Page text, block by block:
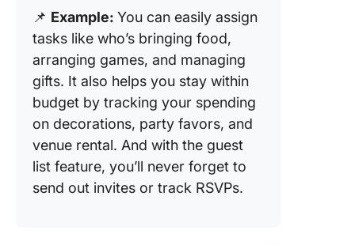
📌 Example: You can easily assign
tasks like who’s bringing food,
arranging games, and managing
gifts. It also helps you stay within
budget by tracking your spending
on decorations, party favors, and
venue rental. And with the guest
list feature, you’ll never forget to
send out invites or track RSVPs.